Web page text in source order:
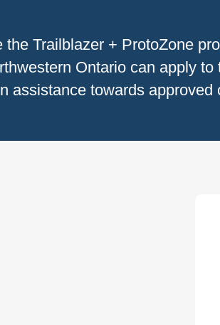
Trailblazer + ProtoZone
Ontario can apply
assistance towards